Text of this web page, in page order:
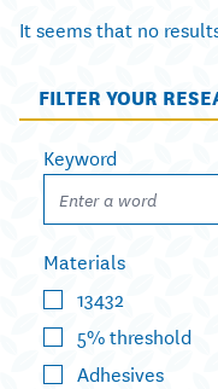
It seems that no
FILTER YOUR
Keyword
Materials
13432
5% threshold
Adhesives